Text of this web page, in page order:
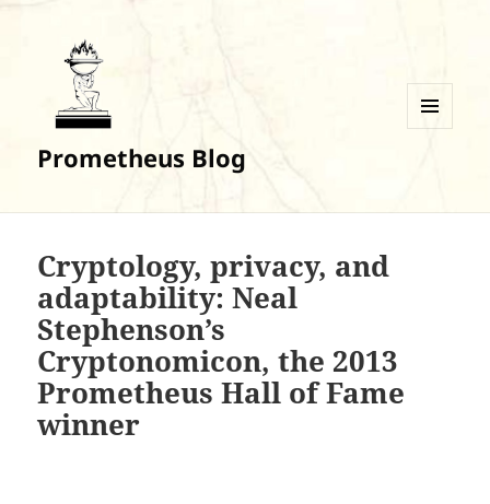
Prometheus Blog
Cryptology, privacy, and
adaptability: Neal
Stephenson’s
Cryptonomicon, the 2013
Prometheus Hall of Fame
winner